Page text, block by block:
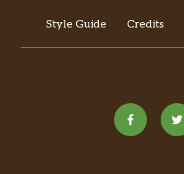
Style Guide Credits